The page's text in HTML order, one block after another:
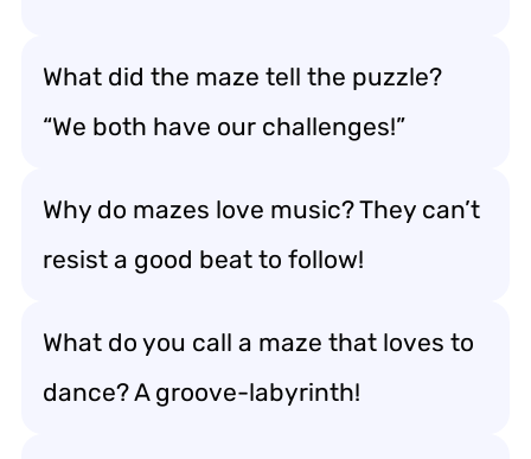
What did the maze tell the puzzle?
“We both have our challenges!”
Why do mazes love music? They can’t
resist a good beat to follow!
What do you call a maze that loves to
dance? A groove-labyrinth!